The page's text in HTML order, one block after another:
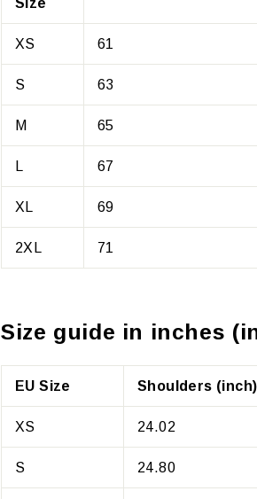
XS 61
S 63
M 65
L 67
XL 69
2XL 71
Size guide in inches
EU Size Shoulders (inch)
XS 24.02
S 24.80